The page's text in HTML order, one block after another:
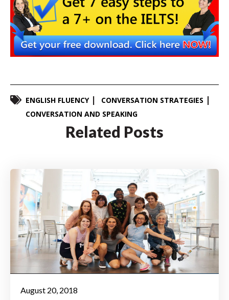
ENGLISH FLUENCY
CONVERSATION STRATEGIES
CONVERSATION AND SPEAKING
Related Posts
August 20, 2018